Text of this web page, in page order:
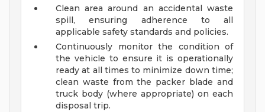
Clean area around an accidental waste
spill, ensuring adherence to all
applicable safety standards and policies.
Continuously monitor the condition of
the vehicle to ensure it is operationally
ready at all times to minimize down time;
clean waste from the packer blade and
truck body (where appropriate) on each
disposal trip.